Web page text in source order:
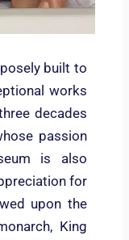
built to
works
decades
passion
is also
for
upon the
King